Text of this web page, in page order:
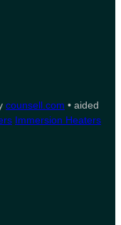
counsell.com • aided
Immersion Heaters